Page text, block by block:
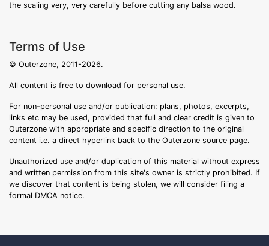
the scaling very, very carefully before cutting any balsa wood.
Terms of Use
© Outerzone, 2011-2026.
All content is free to download for personal use.
For non-personal use and/or publication: plans, photos, excerpts,
links etc may be used, provided that full and clear credit is given to
Outerzone with appropriate and specific direction to the original
content i.e. a direct hyperlink back to the Outerzone source page.
Unauthorized use and/or duplication of this material without express
and written permission from this site's owner is strictly prohibited. If
we discover that content is being stolen, we will consider filing a
formal DMCA notice.